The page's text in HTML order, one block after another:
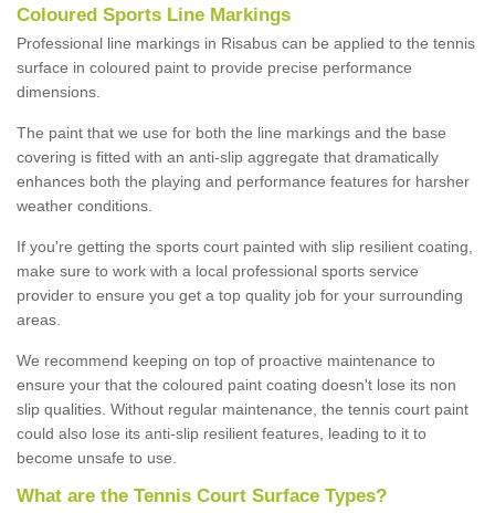
Coloured Sports Line Markings
Professional line markings in Risabus can be applied to the tennis
surface in coloured paint to provide precise performance
dimensions.
The paint that we use for both the line markings and the base
covering is fitted with an anti-slip aggregate that dramatically
enhances both the playing and performance features for harsher
weather conditions.
If you're getting the sports court painted with slip resilient coating,
make sure to work with a local professional sports service
provider to ensure you get a top quality job for your surrounding
areas.
We recommend keeping on top of proactive maintenance to
ensure your that the coloured paint coating doesn't lose its non
slip qualities. Without regular maintenance, the tennis court paint
could also lose its anti-slip resilient features, leading to it to
become unsafe to use.
What are the Tennis Court Surface Types?